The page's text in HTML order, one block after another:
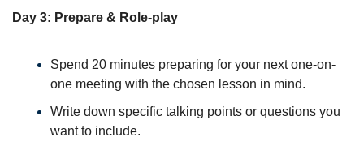
Day 3: Prepare & Role-play
Spend 20 minutes preparing for your next one-on-
one meeting with the chosen lesson in mind.
Write down specific talking points or questions you
want to include.